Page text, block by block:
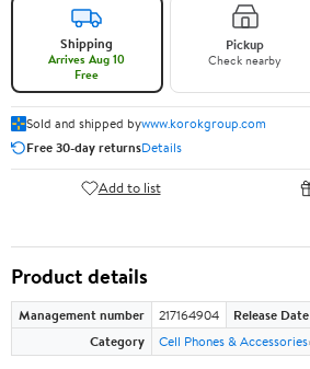
Shipping
Arrives Aug 10
Free
Pickup
Check nearby
Sold and shipped bywww.korokgroup.com
Free 30-day returnsDetails
Add to list
Product details
Management number 217164904 Release Date
Category
Cell Phones & Accessories